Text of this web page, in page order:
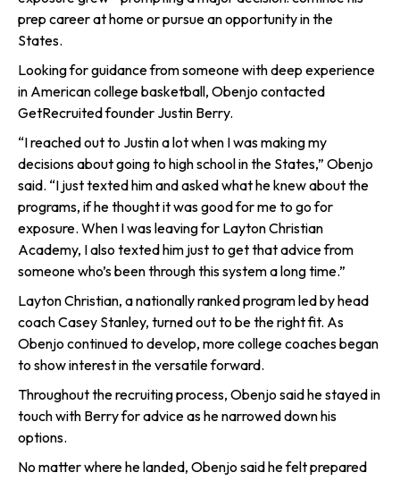
prep career at home or pursue an opportunity in the
States.
Looking for guidance from someone with deep experience
in American college basketball, Obenjo contacted
GetRecruited founder Justin Berry.
“I reached out to Justin a lot when I was making my
decisions about going to high school in the States,” Obenjo
said. “I just texted him and asked what he knew about the
programs, if he thought it was good for me to go for
exposure. When I was leaving for Layton Christian
Academy, I also texted him just to get that advice from
someone who’s been through this system a long time.”
Layton Christian, a nationally ranked program led by head
coach Casey Stanley, turned out to be the right fit. As
Obenjo continued to develop, more college coaches began
to show interest in the versatile forward.
Throughout the recruiting process, Obenjo said he stayed in
touch with Berry for advice as he narrowed down his
options.
No matter where he landed, Obenjo said he felt prepared